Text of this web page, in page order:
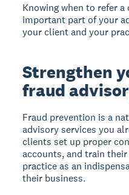
Knowing when to refer
important part of your
your client and your
Strengthen
fraud
Fraud prevention is a
advisory services you
clients set up proper
accounts, and train
practice as an
their business.